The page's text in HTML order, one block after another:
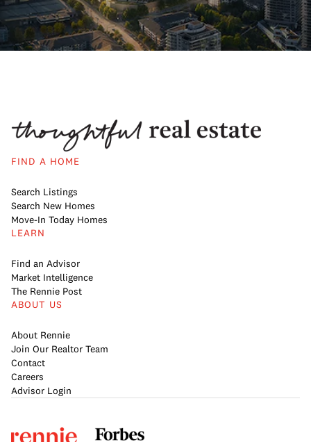
FIND A HOME
Search Listings
Search New Homes
Move-In Today Homes
LEARN
Find an Advisor
Market Intelligence
The Rennie Post
ABOUT US
About Rennie
Join Our Realtor Team
Contact
Careers
Advisor Login